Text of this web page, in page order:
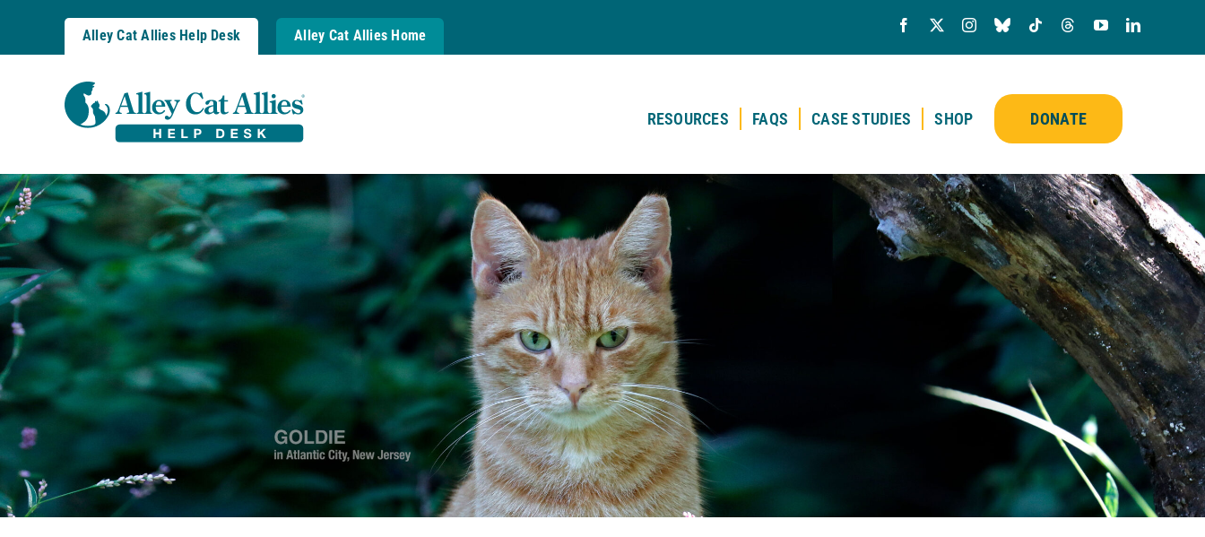
Alley Cat Allies Help Desk Alley Cat Allies Home
RESOURCES FAQS CASE STUDIES SHOP DONATE